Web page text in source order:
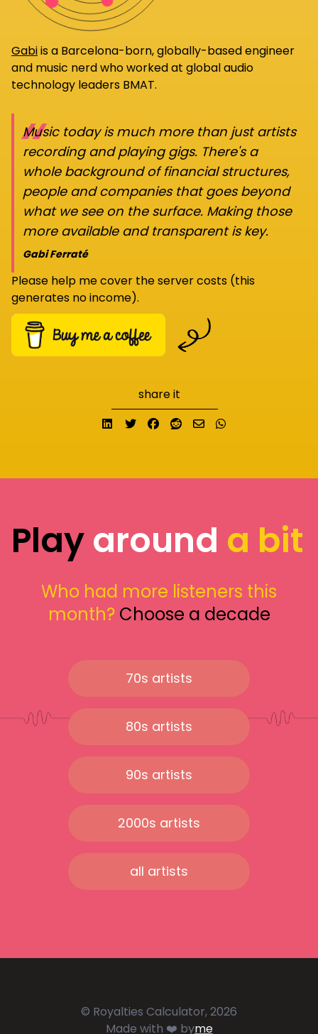
Gabiis a Barcelona-born, globally-based engineer
and music nerd who worked at global audio
technology leaders BMAT.
“
Music today is much more than just artists
recording and playing gigs. There's a
whole background of financial structures,
people and companies that goes beyond
what we see on the surface. Making those
more available and transparent is key.
Gabi Ferraté
Please help me cover the server costs (this
generates no income).
share it
Share on LinkedIn
TweetShare on Facebook
Submit to Reddit
Send email
Playaround a bit
Who had more listeners this
month? Choose a decade
70s artists
80s artists
90s artists
2000s artists
all artists
© Royalties Calculator, 2026
Made with ❤️ byme